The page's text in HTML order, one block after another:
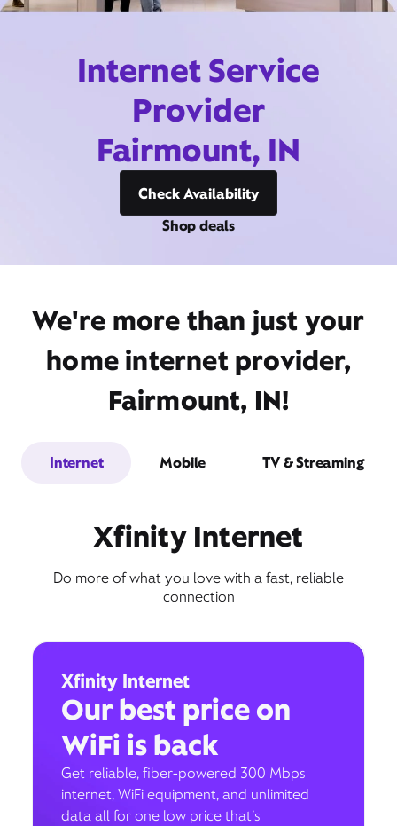
Internet Service
Provider
Fairmount, IN
Check Availability
Shop deals
We're more than just your
home internet provider,
Fairmount, IN!
Internet Mobile TV & Streaming
Xfinity Internet
Do more of what you love with a fast, reliable
connection
Xfinity Internet
Our best price on
WiFi is back
Get reliable, fiber-powered 300 Mbps
internet, WiFi equipment, and unlimited
data all for one low price that’s